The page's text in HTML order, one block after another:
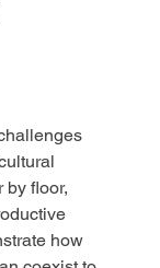
by floor,
how